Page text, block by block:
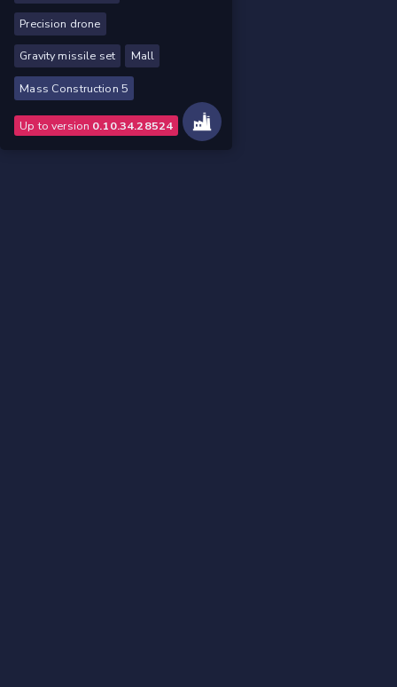
Precision drone
Gravity missile set Mall
Mass Construction 5
Up to version 0.10.34.28524